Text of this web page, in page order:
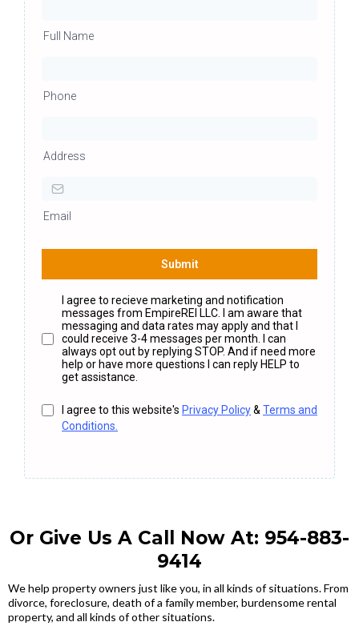
Full Name
Phone
Address
Email
Submit
I agree to recieve marketing and notification
messages from EmpireREI LLC. I am aware that
messaging and data rates may apply and that I
could receive 3-4 messages per month. I can
always opt out by replying STOP. And if need more
help or have more questions I can reply HELP to
get assistance.
I agree to this website's Privacy Policy& Terms and
Conditions.
Or Give Us A Call Now At: 954-883-
9414
We help property owners just like you, in all kinds of situations. From
divorce, foreclosure, death of a family member, burdensome rental
property, and all kinds of other situations.